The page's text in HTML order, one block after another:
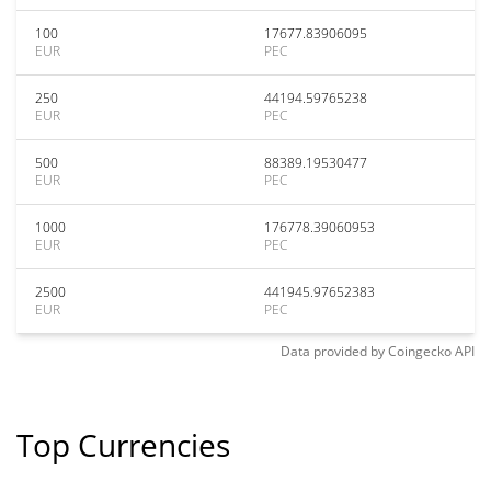
100
EUR
17677.83906095
PEC
250
EUR
44194.59765238
PEC
500
EUR
88389.19530477
PEC
1000
EUR
176778.39060953
PEC
2500
EUR
441945.97652383
PEC
Data provided byCoingeckoAPI
Top Currencies